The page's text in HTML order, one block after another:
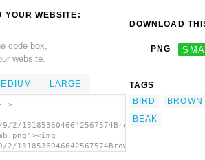
YOUR WEBSITE:
code box,
website.
LARGE
>
DOWNLOAD
PNG
TAGS
BIRD
BROWN
BEAK